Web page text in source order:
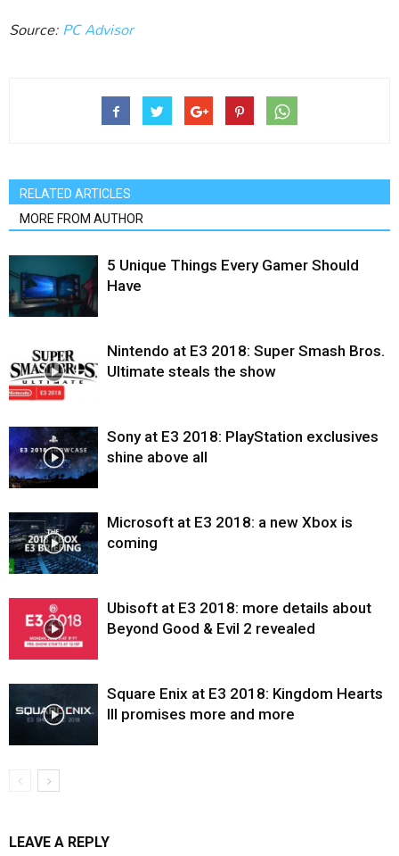
Source:PC Advisor
RELATED ARTICLES
MORE FROM AUTHOR
5 Unique Things Every Gamer Should
Have
Nintendo at E3 2018: Super Smash Bros.
Ultimate steals the show
Sony at E3 2018: PlayStation exclusives
shine above all
Microsoft at E3 2018: a new Xbox is
coming
Ubisoft at E3 2018: more details about
Beyond Good & Evil 2 revealed
Square Enix at E3 2018: Kingdom Hearts
III promises more and more
LEAVE A REPLY